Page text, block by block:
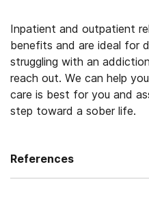
Inpatient and outpatient
benefits and are ideal for
struggling with an
reach out. We can help
care is best for you and
step toward a sober life.
References